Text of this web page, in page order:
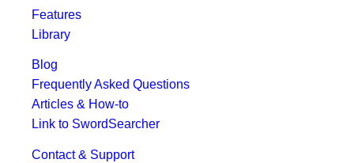
Features
Library
Blog
Frequently Asked Questions
Articles & How-to
Link to SwordSearcher
Contact & Support